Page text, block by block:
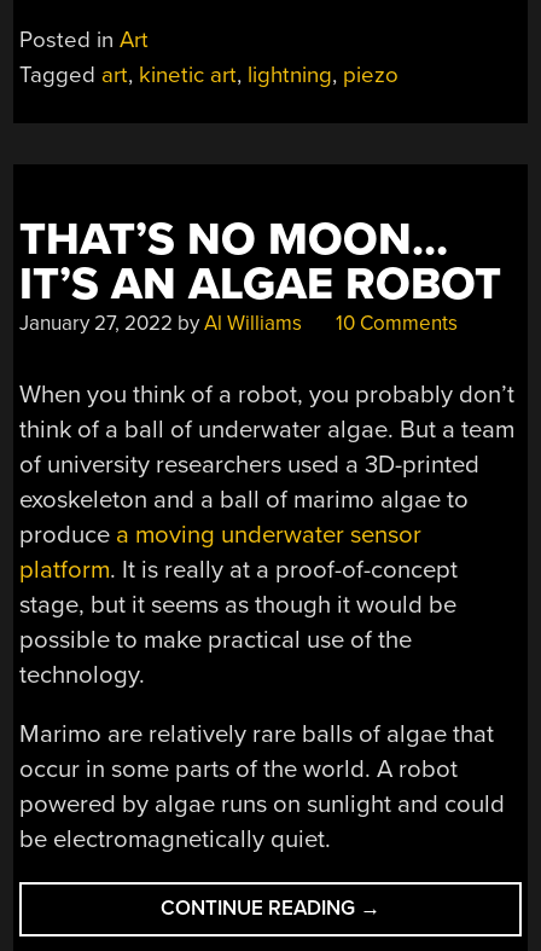
ALL
LIGHTNING
ONE
PLACE”
Posted inArt
Tagged art, kinetic art, lightning, piezo
THAT’S NO MOON…
IT’S AN ALGAE ROBOT
January 27, 2022 byAl Williams 10 Comments
When you think of a robot, you probably don’t
think of a ball of underwater algae. But a team
of university researchers used a 3D-printed
exoskeleton and a ball of marimo algae to
produce a moving underwater sensor
platform. It is really at a proof-of-concept
stage, but it seems as though it would be
possible to make practical use of the
technology.
Marimo are relatively rare balls of algae that
occur in some parts of the world. A robot
powered by algae runs on sunlight and could
be electromagnetically quiet.
CONTINUE READING “THAT’S
NO
→